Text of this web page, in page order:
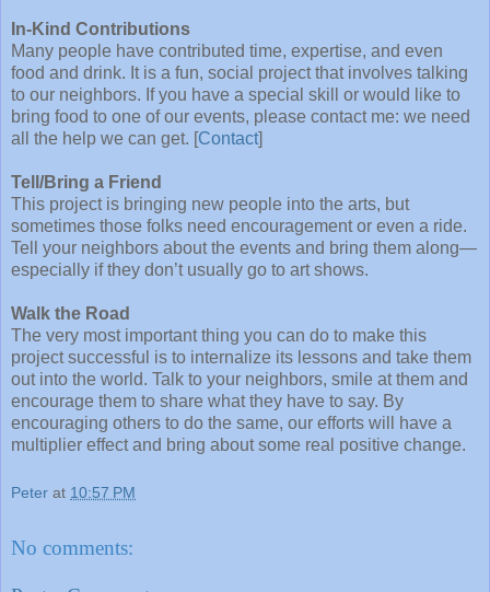
In-Kind Contributions
Many people have contributed time, expertise, and even
food and drink. It is a fun, social project that involves talking
to our neighbors. If you have a special skill or would like to
bring food to one of our events, please contact me: we need
all the help we can get. [Contact]
Tell/Bring a Friend
This project is bringing new people into the arts, but
sometimes those folks need encouragement or even a ride.
Tell your neighbors about the events and bring them along—
especially if they don’t usually go to art shows.
Walk the Road
The very most important thing you can do to make this
project successful is to internalize its lessons and take them
out into the world. Talk to your neighbors, smile at them and
encourage them to share what they have to say. By
encouraging others to do the same, our efforts will have a
multiplier effect and bring about some real positive change.
Peter at 10:57 PM
No comments: